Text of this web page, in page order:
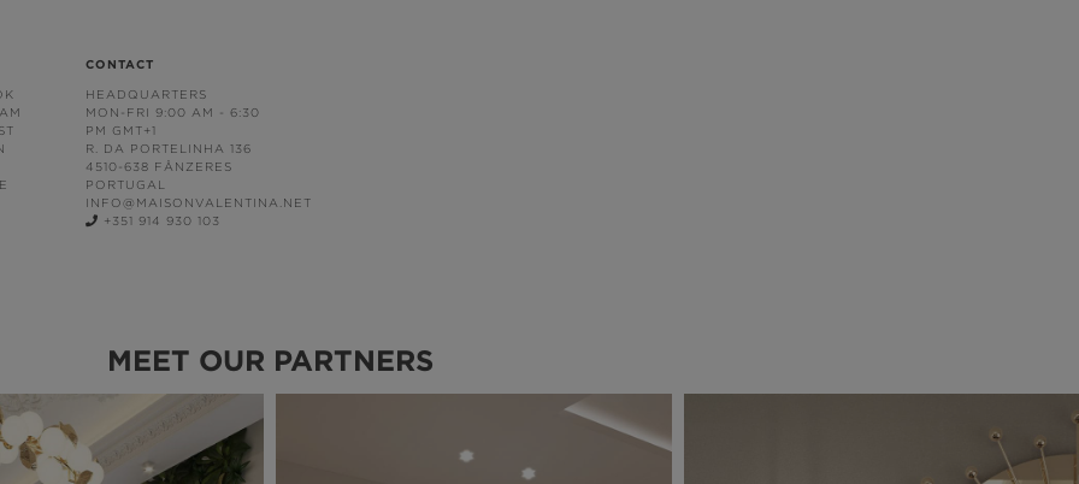
CONTACT
HEADQUARTERS
MON-FRI 9:00 AM - 6:30
PM GMT+1
R. DA PORTELINHA 136
4510-638 FÂNZERES
PORTUGAL
INFO@MAISONVALENTINA.NET
+351 914 930 103
MEET OUR PARTNERS